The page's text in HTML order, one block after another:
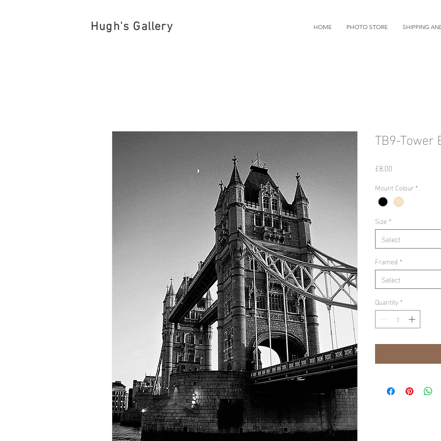
Hugh's Gallery HOME PHOTO STORE SHIPPING
TB9-Tower
£8.00
Mount Colour *
Size *
Select
Framed *
Select
Quantity *